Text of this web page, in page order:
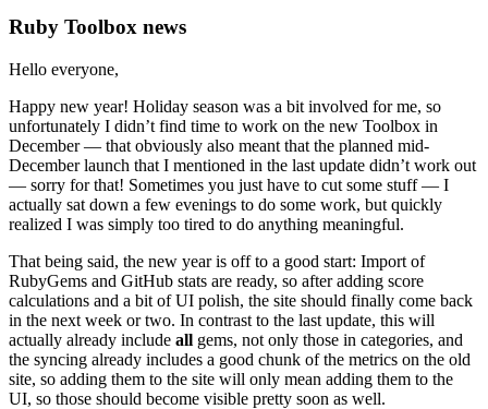
Ruby Toolbox news
Hello everyone,
Happy new year! Holiday season was a bit involved for me, so
unfortunately I didn’t find time to work on the new Toolbox in
December — that obviously also meant that the planned mid-
December launch that I mentioned in the last update didn’t work out
— sorry for that! Sometimes you just have to cut some stuff — I
actually sat down a few evenings to do some work, but quickly
realized I was simply too tired to do anything meaningful.
That being said, the new year is off to a good start: Import of
RubyGems and GitHub stats are ready, so after adding score
calculations and a bit of UI polish, the site should finally come back
in the next week or two. In contrast to the last update, this will
actually already include all gems, not only those in categories, and
the syncing already includes a good chunk of the metrics on the old
site, so adding them to the site will only mean adding them to the
UI, so those should become visible pretty soon as well.